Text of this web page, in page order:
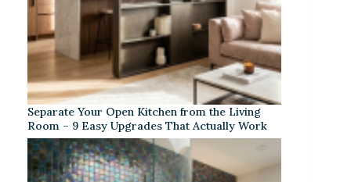
Separate Your Open Kitchen from the Living
Room – 9 Easy Upgrades That Actually Work